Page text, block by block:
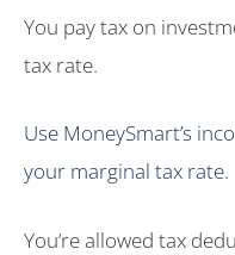
You pay tax on
tax rate.
Use MoneySmart’s
your marginal tax rate.
You’re allowed tax